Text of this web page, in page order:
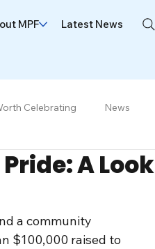
MPF Latest News
Celebrating News
A Look
a community
$100,000 raised to